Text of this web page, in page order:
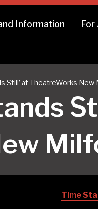
Information
Still’ at TheatreWorks New
Time